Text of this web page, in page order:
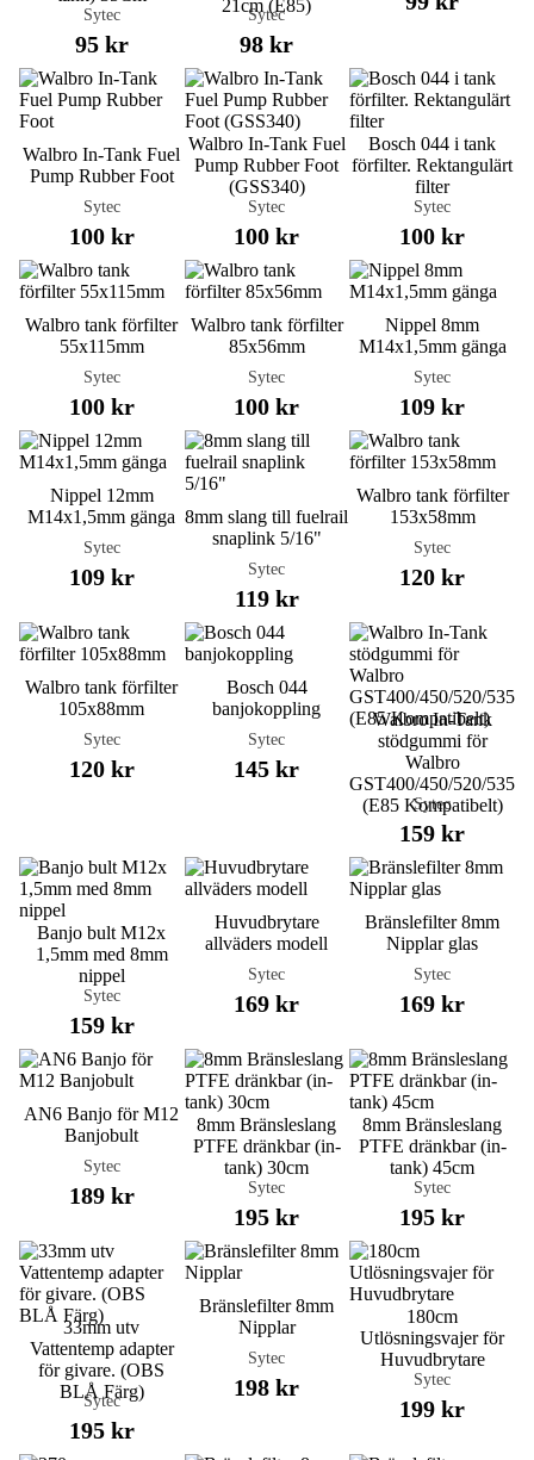
Sytec
95 kr
21cm (E85)
Sytec
98 kr
Walbro In-Tank Fuel
Pump Rubber Foot
Sytec
100 kr
Walbro In-Tank Fuel
Pump Rubber Foot
(GSS340)
Sytec
100 kr
Bosch 044 i tank
förfilter. Rektangulärt
filter
Sytec
100 kr
Walbro tank förfilter
55x115mm
Sytec
100 kr
Walbro tank förfilter
85x56mm
Sytec
100 kr
Nippel 8mm
M14x1,5mm gänga
Sytec
109 kr
Nippel 12mm
M14x1,5mm gänga
Sytec
109 kr
8mm slang till fuelrail
snaplink 5/16"
Sytec
119 kr
Walbro tank förfilter
153x58mm
Sytec
120 kr
Walbro tank förfilter
105x88mm
Sytec
120 kr
Bosch 044
banjokoppling
Sytec
145 kr
Walbro In-Tank
stödgummi för
Walbro
GST400/450/520/535
(E85 Kompatibelt)
Sytec
159 kr
Banjo bult M12x
1,5mm med 8mm
nippel
Sytec
159 kr
Huvudbrytare
allväders modell
Sytec
169 kr
Bränslefilter 8mm
Nipplar glas
Sytec
169 kr
AN6 Banjo för M12
Banjobult
Sytec
189 kr
8mm Bränsleslang
PTFE dränkbar (in-
tank) 30cm
Sytec
195 kr
8mm Bränsleslang
PTFE dränkbar (in-
tank) 45cm
Sytec
195 kr
33mm utv
Vattentemp adapter
för givare. (OBS
BLÅ Färg)
Sytec
195 kr
Bränslefilter 8mm
Nipplar
Sytec
198 kr
180cm
Utlösningsvajer för
Huvudbrytare
Sytec
199 kr